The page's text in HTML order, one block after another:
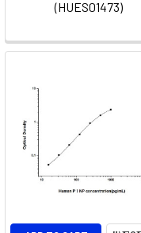
(HUES01473)